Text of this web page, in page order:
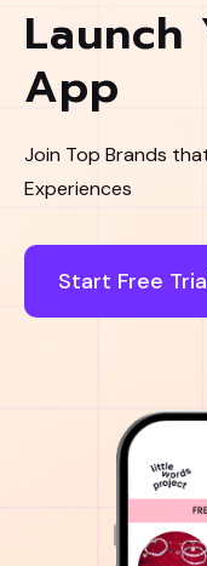
Launch
App
Join Top Brands
Experiences
Start Free